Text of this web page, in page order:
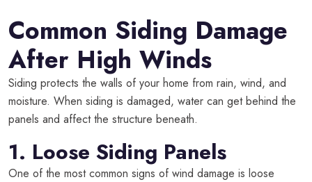
Common Siding Damage
After High Winds
Siding protects the walls of your home from rain, wind, and
moisture. When siding is damaged, water can get behind the
panels and affect the structure beneath.
1. Loose Siding Panels
One of the most common signs of wind damage is loose